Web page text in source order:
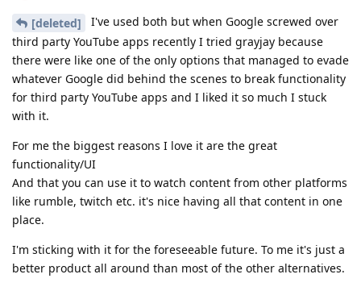
[deleted]
I've used both but when Google screwed over
third party YouTube apps recently I tried grayjay because
there were like one of the only options that managed to evade
whatever Google did behind the scenes to break functionality
for third party YouTube apps and I liked it so much I stuck
with it.
For me the biggest reasons I love it are the great
functionality/UI
And that you can use it to watch content from other platforms
like rumble, twitch etc. it's nice having all that content in one
place.
I'm sticking with it for the foreseeable future. To me it's just a
better product all around than most of the other alternatives.